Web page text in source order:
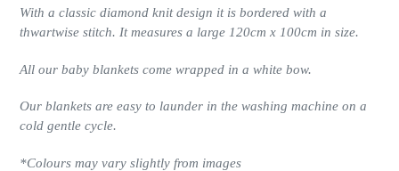
With a classic diamond knit design it is bordered with a
thwartwise stitch. It measures a large 120cm x 100cm in size.
All our baby blankets come wrapped in a white bow.
Our blankets are easy to launder in the washing machine on a
cold gentle cycle.
*Colours may vary slightly from images